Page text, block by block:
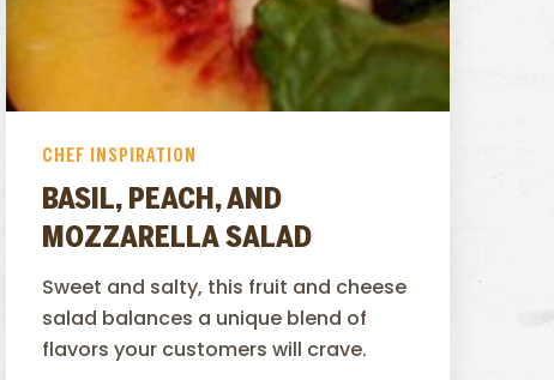
CHEF INSPIRATION
BASIL, PEACH, AND
MOZZARELLA SALAD
Sweet and salty, this fruit and cheese
salad balances a unique blend of
flavors your customers will crave.